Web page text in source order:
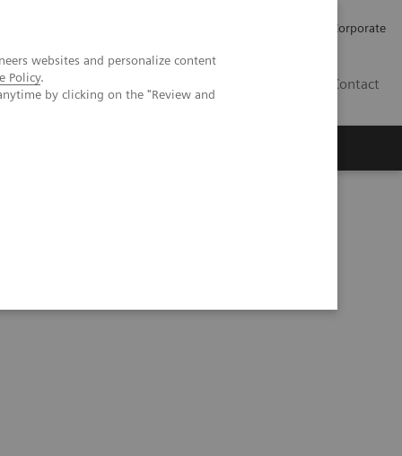
websites and personalize content
Policy.
by clicking on the "Review and
Corporate
Contact